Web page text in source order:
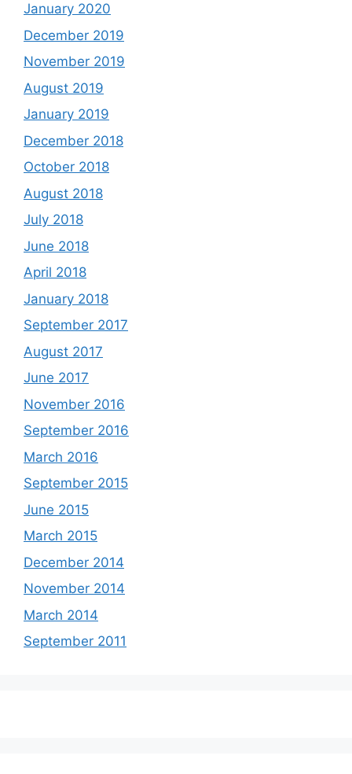
January 2020
December 2019
November 2019
August 2019
January 2019
December 2018
October 2018
August 2018
July 2018
June 2018
April 2018
January 2018
September 2017
August 2017
June 2017
November 2016
September 2016
March 2016
September 2015
June 2015
March 2015
December 2014
November 2014
March 2014
September 2011